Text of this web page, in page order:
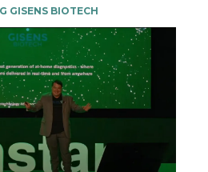
GISENS BIOTECH